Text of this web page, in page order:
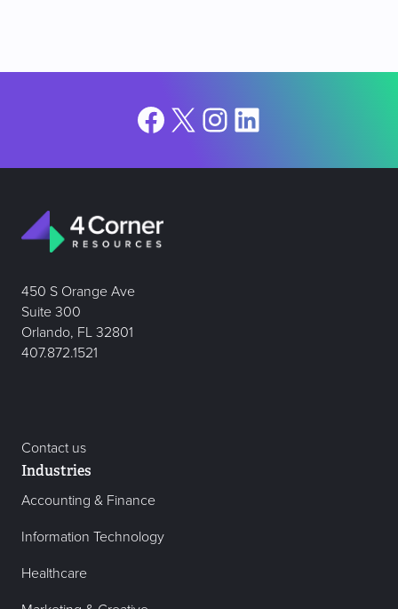
Facebook
X Instagram
LinkedIn
450 S Orange Ave
Suite 300
Orlando, FL 32801
407.872.1521
Contact us
Industries
Accounting & Finance
Information Technology
Healthcare